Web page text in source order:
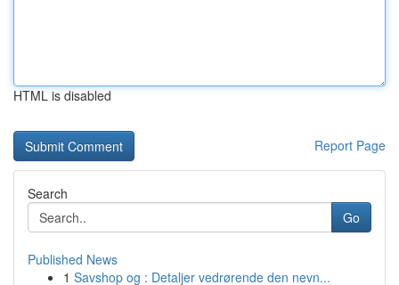
HTML is disabled
Report Page
Search
Go
Published News
1 Savshop og : Detaljer vedrørende den nevn...